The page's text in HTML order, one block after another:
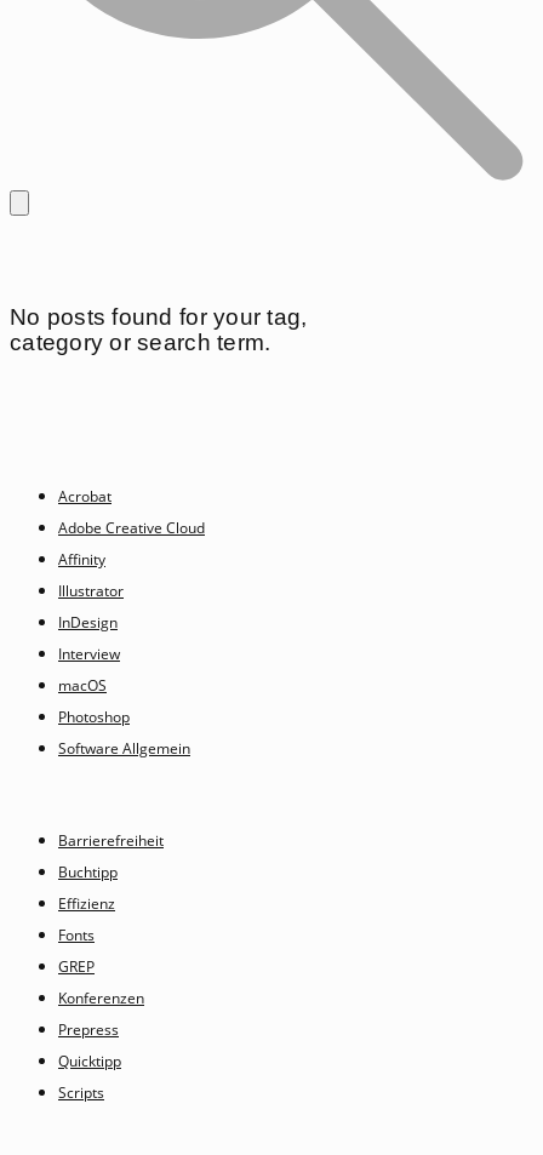
No posts found for your tag,
category or search term.
Acrobat
Adobe Creative Cloud
Affinity
Illustrator
InDesign
Interview
macOS
Photoshop
Software Allgemein
Barrierefreiheit
Buchtipp
Effizienz
Fonts
GREP
Konferenzen
Prepress
Quicktipp
Scripts